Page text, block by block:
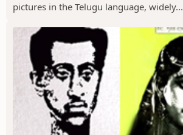
pictures in the Telugu language, widely...